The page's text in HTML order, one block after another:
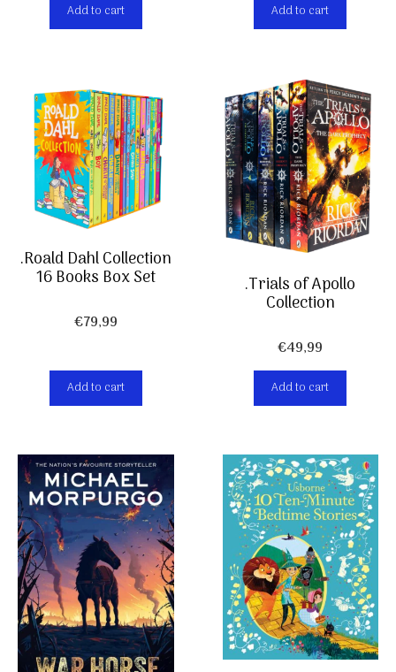
Add to cart Add to cart
.Roald Dahl Collection
16 Books Box Set
€79,99
Add to cart
.Trials of Apollo
Collection
€49,99
Add to cart